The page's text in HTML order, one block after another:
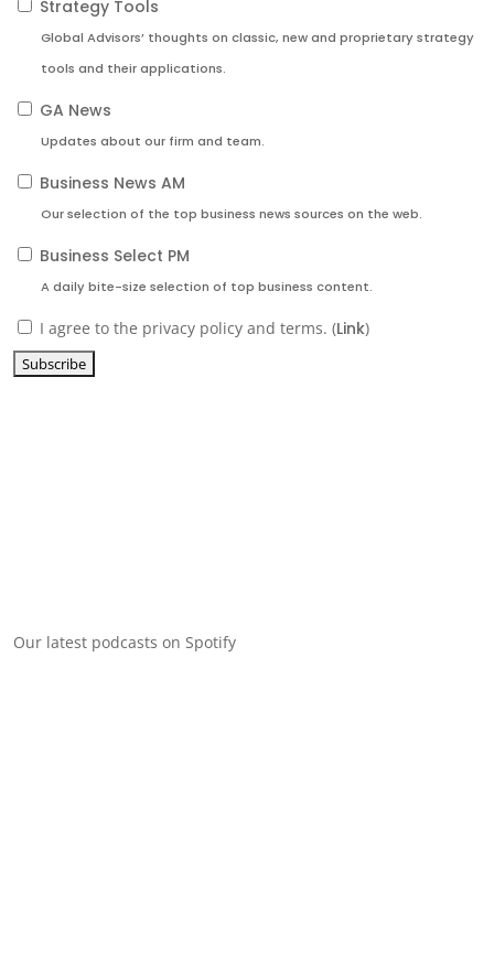
Strategy Tools
Global Advisors’ thoughts on classic, new and proprietary strategy
tools and their applications.
GA News
Updates about our firm and team.
Business News AM
Our selection of the top business news sources on the web.
Business Select PM
A daily bite-size selection of top business content.
I agree to the privacy policy and terms. (Link)
Our latest podcasts on Spotify